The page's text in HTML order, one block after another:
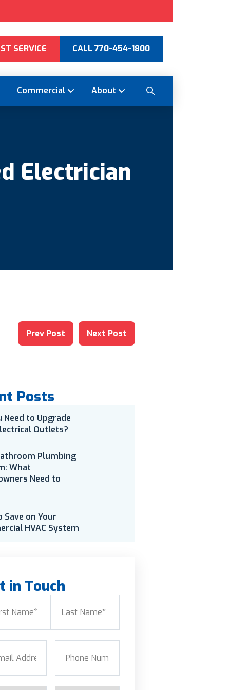
SERVICE CALL 770-454-1800
Commercial About
Electrician
Prev Post Next Post
Posts
Need to Upgrade
Outlets?
Plumbing
What
Need to
Save on Your
HVAC System
in Touch